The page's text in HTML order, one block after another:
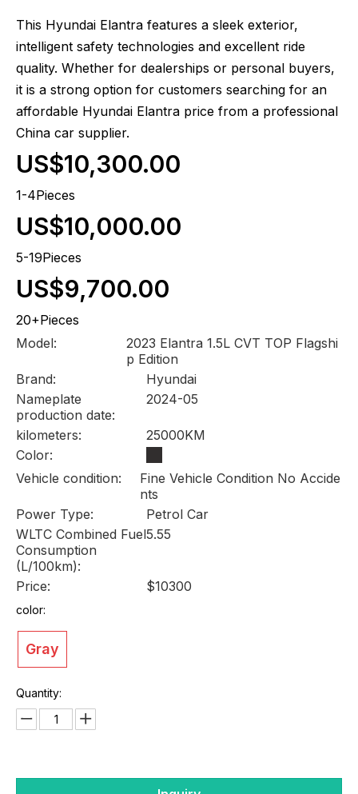
This Hyundai Elantra features a sleek exterior,
intelligent safety technologies and excellent ride
quality. Whether for dealerships or personal buyers,
it is a strong option for customers searching for an
affordable Hyundai Elantra price from a professional
China car supplier.
US$10,300.00
1-4Pieces
US$10,000.00
5-19Pieces
US$9,700.00
20+Pieces
Model:
2023 Elantra 1.5L CVT TOP Flagshi
p Edition
Brand:
Hyundai
Nameplate
production date:
2024-05
kilometers:
25000KM
Color:
Vehicle condition:
Fine Vehicle Condition No Accide
nts
Power Type:
Petrol Car
WLTC Combined Fuel
Consumption
(L/100km):
5.55
Price: $10300
color:
Gray
Quantity: